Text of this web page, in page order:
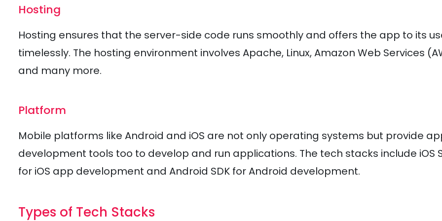
Hosting
Hosting ensures that the server-side code runs smoothly and offers the app to its
timelessly. The hosting environment involves Apache, Linux, Amazon Web Services
and many more.
Platform
Mobile platforms like Android and iOS are not only operating systems but provide
development tools too to develop and run applications. The tech stacks include iOS
for iOS app development and Android SDK for Android development.
Types of Tech Stacks